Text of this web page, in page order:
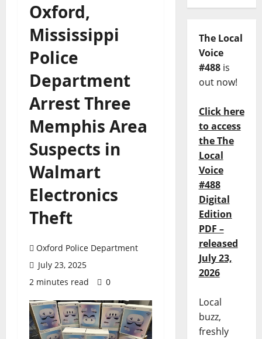
Oxford,
Mississippi
Police
Department
Arrest Three
Memphis Area
Suspects in
Walmart
Electronics
Theft
Oxford Police Department
July 23, 2025
2 minutes read
0
The Local
Voice
#488is
out now!
Click here
to access
the The
Local
Voice
#488
Digital
Edition
PDF –
released
July 23,
2026
Local
buzz,
freshly